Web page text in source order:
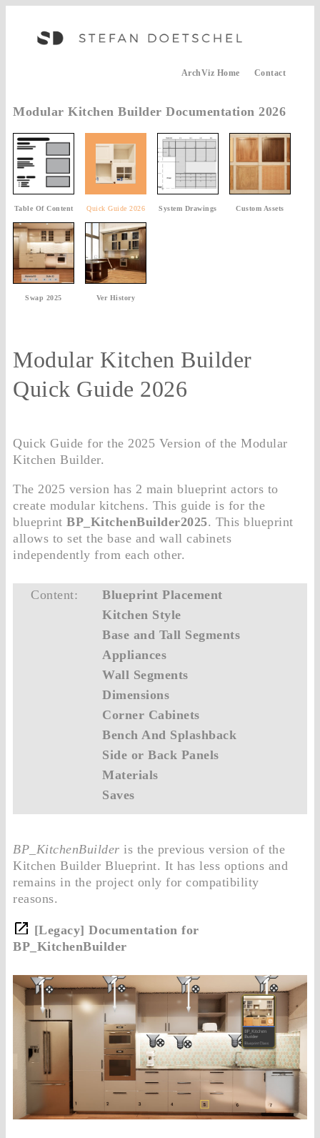
Contact
ArchViz Home
Modular Kitchen Builder Documentation 2026
Table Of Content Quick Guide 2026 System Drawings Custom Assets
Swap 2025 Ver History
Modular Kitchen Builder
Quick Guide 2026
Quick Guide for the 2025 Version of the Modular
Kitchen Builder.
The 2025 version has 2 main blueprint actors to
create modular kitchens. This guide is for the
blueprint BP_KitchenBuilder2025. This blueprint
allows to set the base and wall cabinets
independently from each other.
Content:
Blueprint Placement
Kitchen Style
Base and Tall Segments
Appliances
Wall Segments
Dimensions
Corner Cabinets
Bench And Splashback
Side or Back Panels
Materials
Saves
BP_KitchenBuilder is the previous version of the
Kitchen Builder Blueprint. It has less options and
remains in the project only for compatibility
reasons.
[Legacy] Documentation for
BP_KitchenBuilder